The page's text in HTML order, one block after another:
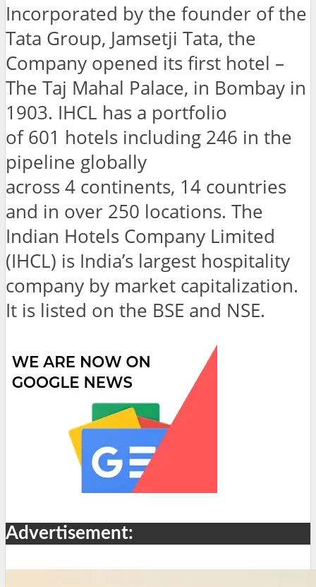
Incorporated by the founder of the
Tata Group, Jamsetji Tata, the
Company opened its first hotel –
The Taj Mahal Palace, in Bombay in
1903. IHCL has a portfolio
of 601 hotels including 246 in the
pipeline globally
across 4 continents, 14 countries
and in over 250 locations. The
Indian Hotels Company Limited
(IHCL) is India’s largest hospitality
company by market capitalization.
It is listed on the BSE and NSE.
Advertisement: